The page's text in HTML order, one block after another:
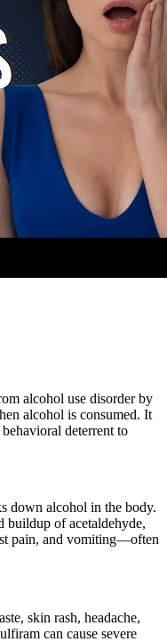
alcohol use disorder by
alcohol is consumed. It
deterrent to
down alcohol in the body.
buildup of acetaldehyde,
pain, and vomiting—often
skin rash, headache,
can cause severe